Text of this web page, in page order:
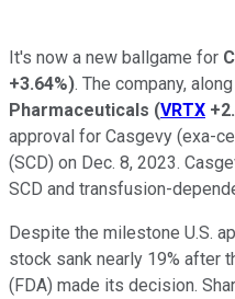
It's now a new ballgame for
+3.64%). The company,
Pharmaceuticals (VRTX
approval for Casgevy (exa-
(SCD) on Dec. 8, 2023.
SCD and transfusion-
Despite the milestone U.S.
stock sank nearly 19% after
(FDA) made its decision.